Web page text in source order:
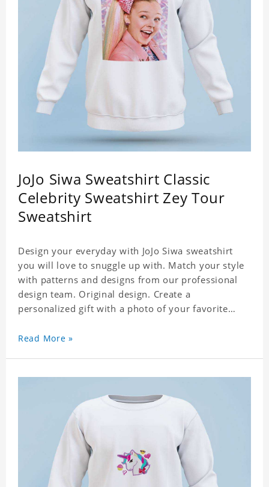
JoJo Siwa Sweatshirt Classic
Celebrity Sweatshirt Zey Tour
Sweatshirt
Design your everyday with JoJo Siwa sweatshirt
you will love to snuggle up with. Match your style
with patterns and designs from our professional
design team. Original design. Create a
personalized gift with a photo of your favorite
sports, fashion. Dye-sublimation printing.
Read More »